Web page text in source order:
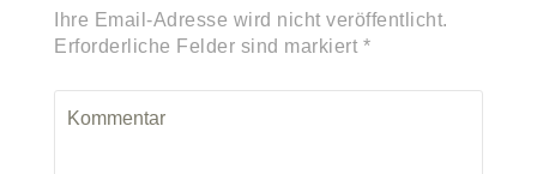
Ihre Email-Adresse wird nicht veröffentlicht.
Erforderliche Felder sind markiert *